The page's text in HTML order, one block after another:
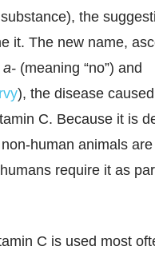
the
it. The new name,
a- (meaning “no”) and
), the disease
C. Because it is
human animals
require it as
C is used most